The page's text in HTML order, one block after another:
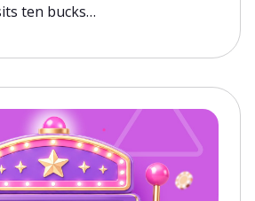
ten bucks…